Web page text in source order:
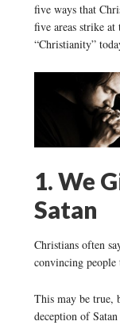
five ways that
five areas strike
“Christianity”
1. We
Satan
Christians often
convincing people
This may be true,
deception of